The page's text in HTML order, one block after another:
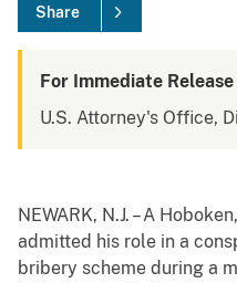
Share
For Immediate Release
U.S. Attorney's Office,
NEWARK, N.J. – A
admitted his role in a
bribery scheme during a